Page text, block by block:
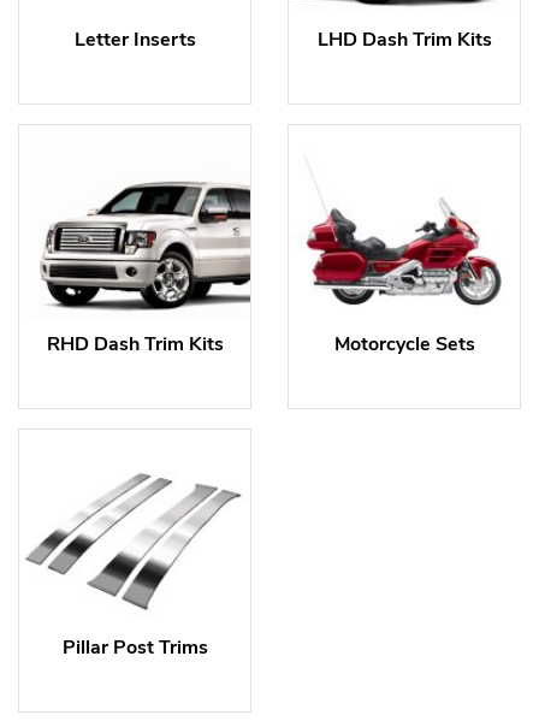
Letter Inserts LHD Dash Trim Kits
RHD Dash Trim Kits Motorcycle Sets
Pillar Post Trims